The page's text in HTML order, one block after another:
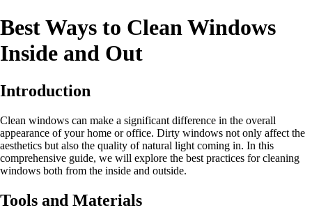
Best Ways to Clean Windows
Inside and Out
Introduction
Clean windows can make a significant difference in the overall
appearance of your home or office. Dirty windows not only affect the
aesthetics but also the quality of natural light coming in. In this
comprehensive guide, we will explore the best practices for cleaning
windows both from the inside and outside.
Tools and Materials